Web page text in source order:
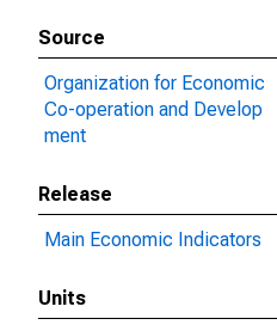
Source
Organization for Economic
Co-operation and Develop
ment
Release
Main Economic Indicators
Units